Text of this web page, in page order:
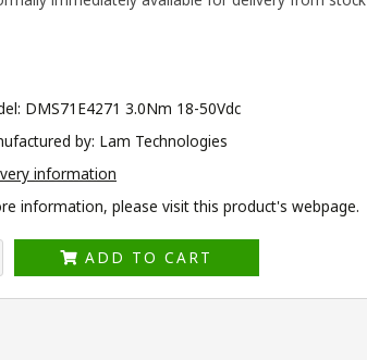
DMS71E4271 3.0Nm 18-50Vdc
by: Lam Technologies
information
information, please visit this product's webpage.
ADD TO CART